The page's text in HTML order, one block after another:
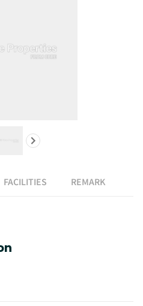
FACILITIES REMARK